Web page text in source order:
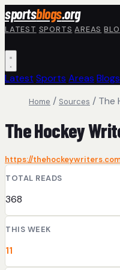
Skip to main content
sportsblogs.org
LATEST SPORTS AREAS
Latest Sports Areas Blogs
Home / Sources / The
The Hockey
https://
TOTAL READS
368
THIS WEEK
11